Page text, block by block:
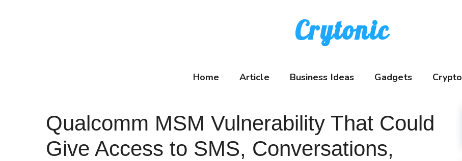
Crytonic
Home Article Business Ideas Gadgets Crypto
Qualcomm MSM Vulnerability That Could
Give Access to SMS, Conversations,